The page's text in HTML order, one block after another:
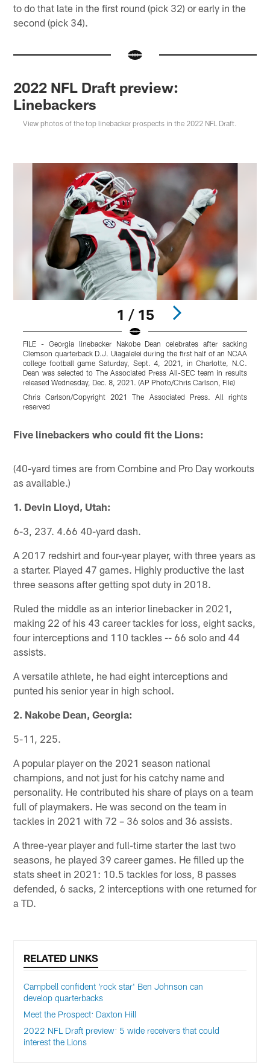
to do that late in the first round (pick 32) or early in the
second (pick 34).
2022 NFL Draft preview:
Linebackers
View photos of the top linebacker prospects in the 2022 NFL Draft.
1 / 15
FILE - Georgia linebacker Nakobe Dean celebrates after sacking
Clemson quarterback D.J. Uiagalelei during the first half of an NCAA
college football game Saturday, Sept. 4, 2021, in Charlotte, N.C.
Dean was selected to The Associated Press All-SEC team in results
released Wednesday, Dec. 8, 2021. (AP Photo/Chris Carlson, File)
Chris Carlson/Copyright 2021 The Associated Press. All rights
reserved
Five linebackers who could fit the Lions:
(40-yard times are from Combine and Pro Day workouts
as available.)
1. Devin Lloyd, Utah:
6-3, 237. 4.66 40-yard dash.
A 2017 redshirt and four-year player, with three years as
a starter. Played 47 games. Highly productive the last
three seasons after getting spot duty in 2018.
Ruled the middle as an interior linebacker in 2021,
making 22 of his 43 career tackles for loss, eight sacks,
four interceptions and 110 tackles -- 66 solo and 44
assists.
A versatile athlete, he had eight interceptions and
punted his senior year in high school.
2. Nakobe Dean, Georgia:
5-11, 225.
A popular player on the 2021 season national
champions, and not just for his catchy name and
personality. He contributed his share of plays on a team
full of playmakers. He was second on the team in
tackles in 2021 with 72 – 36 solos and 36 assists.
A three-year player and full-time starter the last two
seasons, he played 39 career games. He filled up the
stats sheet in 2021: 10.5 tackles for loss, 8 passes
defended, 6 sacks, 2 interceptions with one returned for
a TD.
RELATED LINKS
Campbell confident 'rock star' Ben Johnson can
develop quarterbacks
Meet the Prospect: Daxton Hill
2022 NFL Draft preview: 5 wide receivers that could
interest the Lions